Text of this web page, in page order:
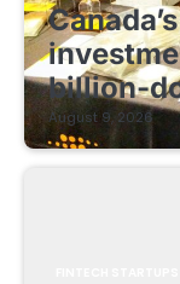
billion-
August 9, 2026